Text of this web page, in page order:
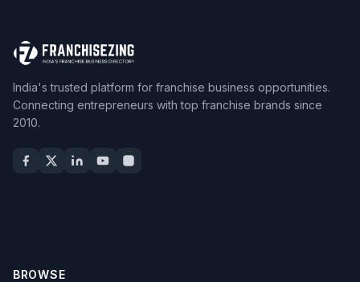
India's trusted platform for franchise business opportunities.
Connecting entrepreneurs with top franchise brands since
2010.
BROWSE